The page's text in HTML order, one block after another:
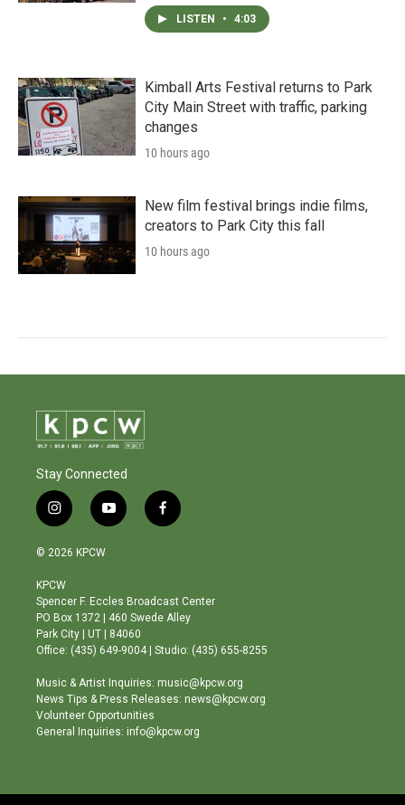
LISTEN • 4:03
Kimball Arts Festival returns to Park
City Main Street with traffic, parking
changes
10 hours ago
New film festival brings indie films,
creators to Park City this fall
10 hours ago
Stay Connected
i
n
s
a
g
r
a
m
y
o
b
e
f
a
o
o
© 2026 KPCW
KPCW
Spencer F. Eccles Broadcast Center
PO Box 1372 | 460 Swede Alley
Park City | UT | 84060
Office: (435) 649-9004 | Studio: (435) 655-8255
Music & Artist Inquiries: music@kpcw.org
News Tips & Press Releases: news@kpcw.org
Volunteer Opportunities
General Inquiries: info@kpcw.org